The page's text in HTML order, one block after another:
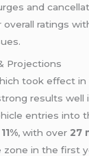
and
overall ratings
Projections
took effect in
results well
entries into
11%, with over 27
in the first